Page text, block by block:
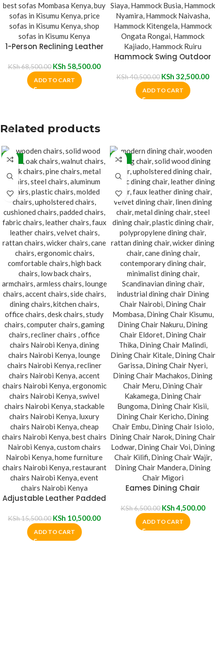
1-Person Reclining Leather
KSh68,500.00 KSh 58,500.00
ADD TO CART
Hammock Swing Outdoor
KSh40,500.00 KSh 32,500.00
ADD TO CART
Related products
-32%
Adjustable Leather Padded
KSh15,500.00 KSh 10,500.00
ADD TO CART
-31%
Eames Dining Chair
KSh6,500.00 KSh4,500.00
ADD TO CART